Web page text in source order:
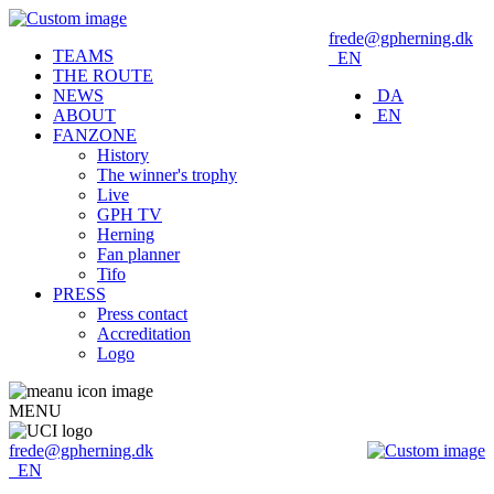
frede@gpherning.dk
EN
DA
EN
TEAMS
THE ROUTE
NEWS
ABOUT
FANZONE
History
The winner's trophy
Live
GPH TV
Herning
Fan planner
Tifo
PRESS
Press contact
Accreditation
Logo
MENU
frede@gpherning.dk
EN